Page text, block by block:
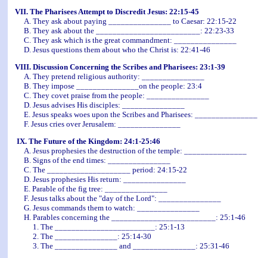
VII. The Pharisees Attempt to Discredit Jesus: 22:15-45
A. They ask about paying _______________ to Caesar: 22:15-22
B. They ask about the _________________________: 22:23-33
C. They ask which is the great commandment: _______________
D. Jesus questions them about who the Christ is: 22:41-46
VIII. Discussion Concerning the Scribes and Pharisees: 23:1-39
A. They pretend religious authority: _______________
B. They impose _______________on the people: 23:4
C. They covet praise from the people: _______________
D. Jesus advises His disciples: _______________
E. Jesus speaks woes upon the Scribes and Pharisees: _______________
F. Jesus cries over Jerusalem: _______________
IX. The Future of the Kingdom: 24:1-25:46
A. Jesus prophesies the destruction of the temple: _______________
B. Signs of the end times: _______________
C. The ____________________ period: 24:15-22
D. Jesus prophesies His return: _______________
E. Parable of the fig tree: _______________
F. Jesus talks about the "day of the Lord": _______________
G. Jesus commands them to watch: _______________
H. Parables concerning the _________________________: 25:1-46
1. The ________________________: 25:1-13
2. The _______________: 25:14-30
3. The _______________ and _______________: 25:31-46